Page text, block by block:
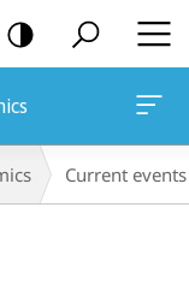
Current events